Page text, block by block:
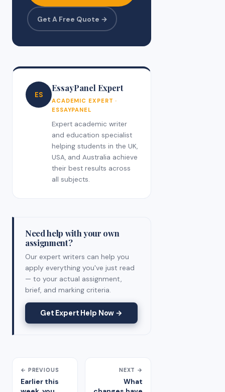
Get A Free Quote →
ES
EssayPanel Expert
ACADEMIC EXPERT ·
ESSAYPANEL
Expert academic writer
and education specialist
helping students in the UK,
USA, and Australia achieve
their best results across
all subjects.
Need help with your own
assignment?
Our expert writers can help you
apply everything you've just read
— to your actual assignment,
brief, and marking criteria.
Get Expert Help Now →
← PREVIOUS
Earlier this
NEXT →
What